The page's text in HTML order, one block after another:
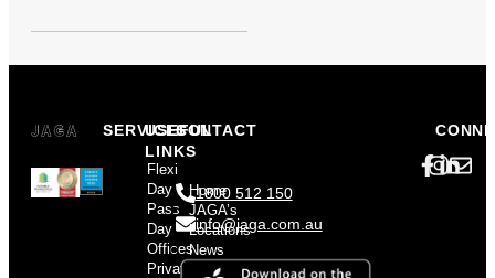
SERVICES
Flexi
Day
Pass
Day
Offices
Private
USEFUL
LINKS
Home
JAGA’s
Locations
News
CONTACT
1800 512 150
info@jaga.com.au